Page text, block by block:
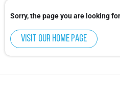
Sorry, the page you are looking
Visit our home page